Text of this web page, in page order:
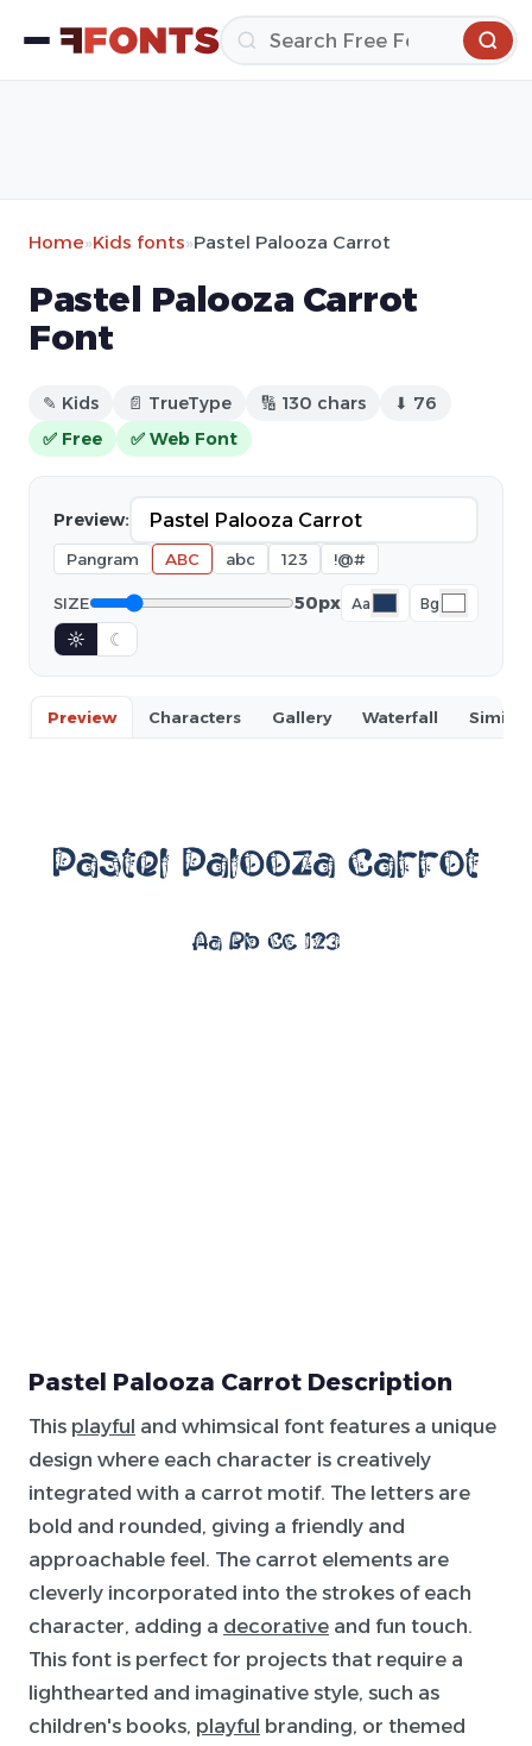
Home»Kids fonts»Pastel Palooza Carrot
Pastel Palooza Carrot
Font
✎ Kids 📄 TrueType 🔢 130 chars
⬇ 76
✅ Free
✅ Web Font
Preview:
Pangram ABC abc 123 !@#
SIZE 50px Aa Bg
☼ ☾
Preview Characters Gallery Waterfall Similar
Pastel Palooza Carrot Description
This playful and whimsical font features a unique
design where each character is creatively
integrated with a carrot motif. The letters are
bold and rounded, giving a friendly and
approachable feel. The carrot elements are
cleverly incorporated into the strokes of each
character, adding a decorative and fun touch.
This font is perfect for projects that require a
lighthearted and imaginative style, such as
children's books, playful branding, or themed